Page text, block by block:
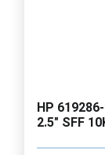
HP
2.5" SFF